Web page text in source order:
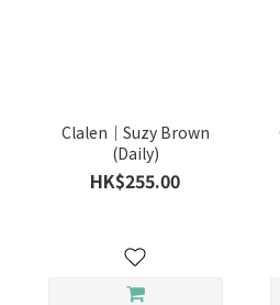
Clalen｜Suzy Brown
(Daily)
HK$255.00